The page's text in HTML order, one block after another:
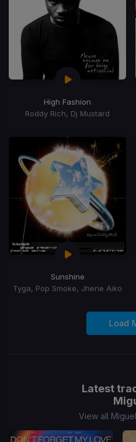
High Fashion
Roddy Rich, Dj Mustard
Sunshine
Tyga, Pop Smoke, Jhene Aiko
Load
Latest
View all